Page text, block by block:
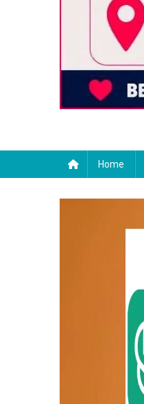
Home